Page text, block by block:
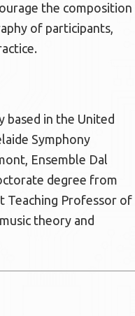
the composition
of participants,
based in the United
Symphony
Ensemble Dal
degree from
Teaching Professor of
theory and